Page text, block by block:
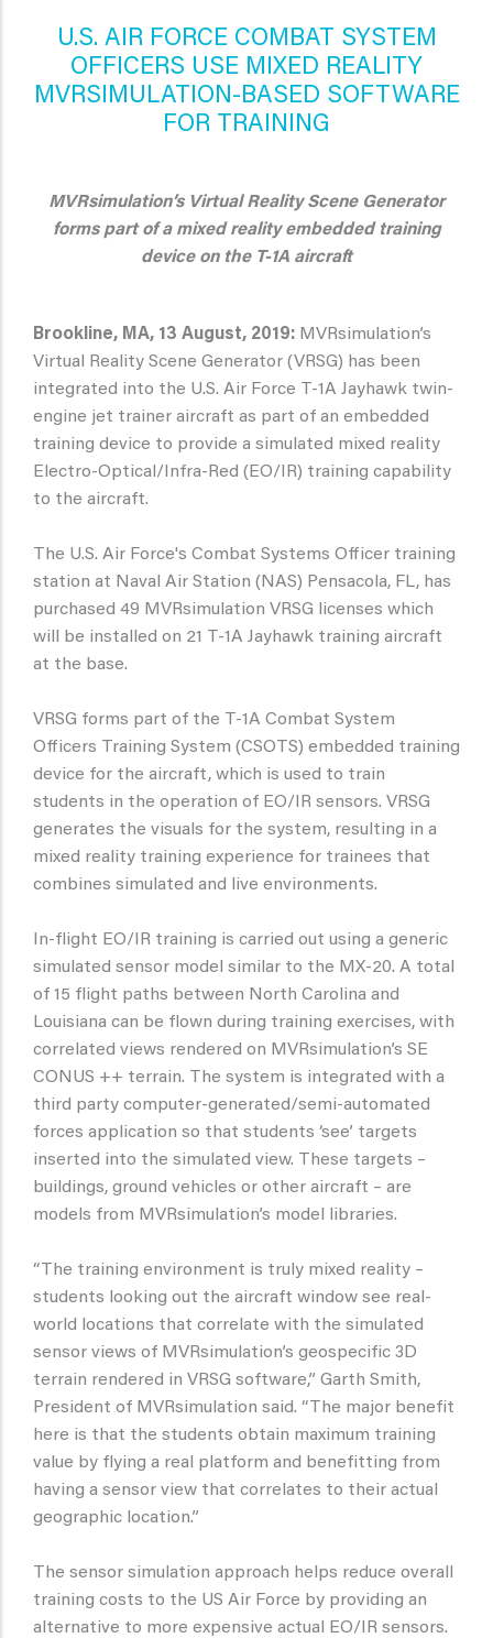
U.S. AIR FORCE COMBAT SYSTEM
OFFICERS USE MIXED REALITY
MVRSIMULATION-BASED SOFTWARE
FOR TRAINING
MVRsimulation’s Virtual Reality Scene Generator
forms part of a mixed reality embedded training
device on the T-1A aircraft
Brookline, MA, 13 August, 2019: MVRsimulation’s
Virtual Reality Scene Generator (VRSG) has been
integrated into the U.S. Air Force T-1A Jayhawk twin-
engine jet trainer aircraft as part of an embedded
training device to provide a simulated mixed reality
Electro-Optical/Infra-Red (EO/IR) training capability
to the aircraft.
The U.S. Air Force's Combat Systems Officer training
station at Naval Air Station (NAS) Pensacola, FL, has
purchased 49 MVRsimulation VRSG licenses which
will be installed on 21 T-1A Jayhawk training aircraft
at the base.
VRSG forms part of the T-1A Combat System
Officers Training System (CSOTS) embedded training
device for the aircraft, which is used to train
students in the operation of EO/IR sensors. VRSG
generates the visuals for the system, resulting in a
mixed reality training experience for trainees that
combines simulated and live environments.
In-flight EO/IR training is carried out using a generic
simulated sensor model similar to the MX-20. A total
of 15 flight paths between North Carolina and
Louisiana can be flown during training exercises, with
correlated views rendered on MVRsimulation’s SE
CONUS ++ terrain. The system is integrated with a
third party computer-generated/semi-automated
forces application so that students ‘see’ targets
inserted into the simulated view. These targets –
buildings, ground vehicles or other aircraft – are
models from MVRsimulation’s model libraries.
“The training environment is truly mixed reality –
students looking out the aircraft window see real-
world locations that correlate with the simulated
sensor views of MVRsimulation’s geospecific 3D
terrain rendered in VRSG software,” Garth Smith,
President of MVRsimulation said. “The major benefit
here is that the students obtain maximum training
value by flying a real platform and benefitting from
having a sensor view that correlates to their actual
geographic location.”
The sensor simulation approach helps reduce overall
training costs to the US Air Force by providing an
alternative to more expensive actual EO/IR sensors.